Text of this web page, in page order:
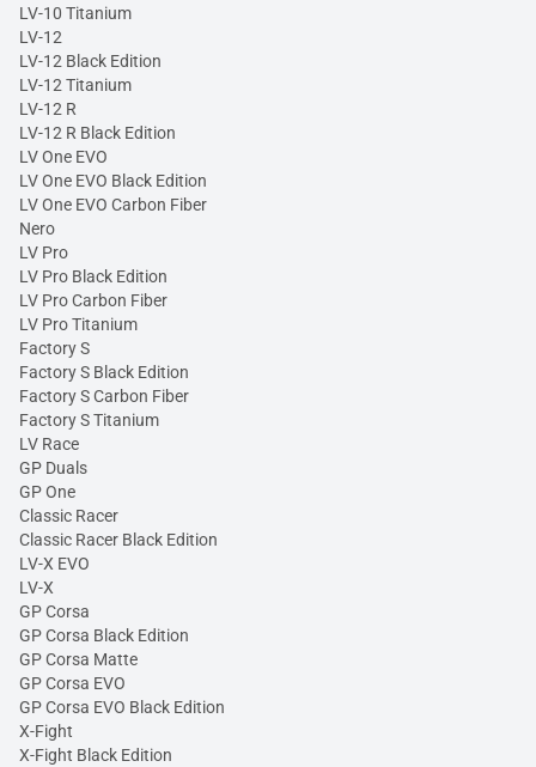
LV-10 Titanium
LV-12
LV-12 Black Edition
LV-12 Titanium
LV-12 R
LV-12 R Black Edition
LV One EVO
LV One EVO Black Edition
LV One EVO Carbon Fiber
Nero
LV Pro
LV Pro Black Edition
LV Pro Carbon Fiber
LV Pro Titanium
Factory S
Factory S Black Edition
Factory S Carbon Fiber
Factory S Titanium
LV Race
GP Duals
GP One
Classic Racer
Classic Racer Black Edition
LV-X EVO
LV-X
GP Corsa
GP Corsa Black Edition
GP Corsa Matte
GP Corsa EVO
GP Corsa EVO Black Edition
X-Fight
X-Fight Black Edition